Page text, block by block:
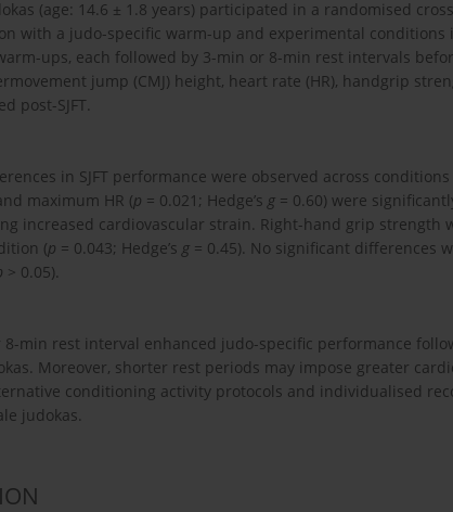
(age: 14.6 ± 1.8 years) participated in a randomised
with a judo-specific warm-up and experimental
ups, each followed by 3-min or 8-min rest intervals
jump (CMJ) height, heart rate (HR), handgrip
post-SJFT.
in SJFT performance were observed across conditions
maximum HR (p = 0.021; Hedge’s g = 0.60) were
increased cardiovascular strain. Right-hand grip strength
(p = 0.043; Hedge’s g = 0.45). No significant differences
> 0.05).
min rest interval enhanced judo-specific performance
Moreover, shorter rest periods may impose greater
conditioning activity protocols and individualised
judokas.